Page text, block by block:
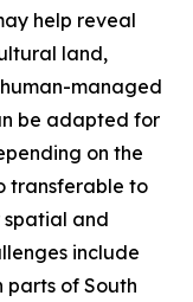
help reveal
land,
managed
be adapted for
on the
transferable to
spatial and
include
parts of South